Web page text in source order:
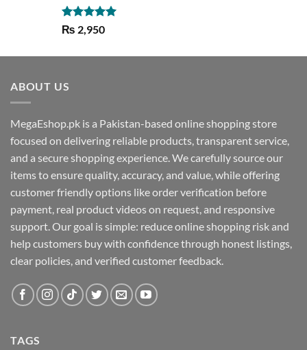
Rated5.00
out of 5
₨ 2,950
ABOUT US
MegaEshop.pk is a Pakistan-based online shopping store
focused on delivering reliable products, transparent service,
and a secure shopping experience. We carefully source our
items to ensure quality, accuracy, and value, while offering
customer friendly options like order verification before
payment, real product videos on request, and responsive
support. Our goal is simple: reduce online shopping risk and
help customers buy with confidence through honest listings,
clear policies, and verified customer feedback.
TAGS